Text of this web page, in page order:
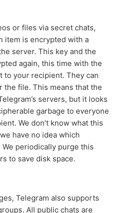
or files via secret chats,
item is encrypted with a
server. This key and the
again, this time with the
to your recipient. They can
the file. This means that the
servers, but it looks
garbage to everyone
We don’t know what this
have no idea which
periodically purge this
to save disk space.
Telegram also supports
All public chats are